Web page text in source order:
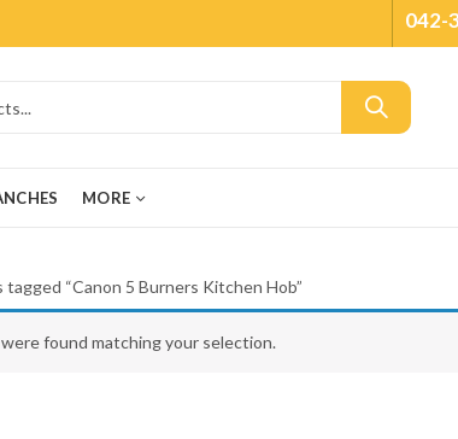
042-
MORE
tagged “Canon 5 Burners Kitchen Hob”
found matching your selection.